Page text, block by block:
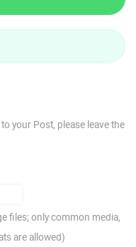
your Post, please leave the
files; only common media,
are allowed)